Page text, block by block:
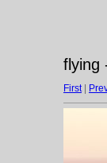
flying
First|